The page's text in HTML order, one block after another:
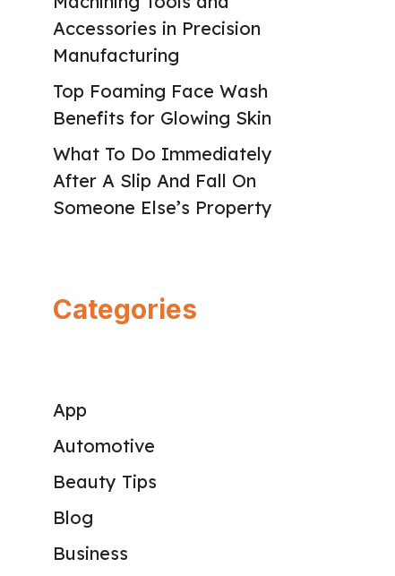
Accessories in Precision
Manufacturing
Top Foaming Face Wash
Benefits for Glowing Skin
What To Do Immediately
After A Slip And Fall On
Someone Else’s Property
Categories
App
Automotive
Beauty Tips
Blog
Business